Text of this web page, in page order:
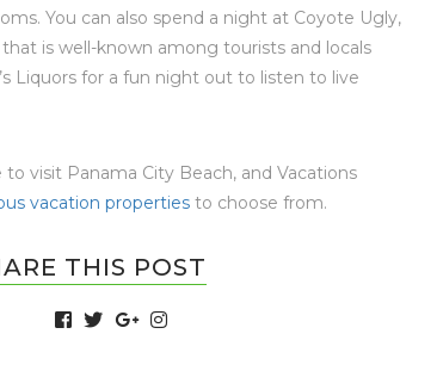
You can also spend a night at Coyote Ugly,
is well-known among tourists and locals
Liquors for a fun night out to listen to live
visit Panama City Beach, and Vacations
vacation propertiesto choose from.
THIS POST